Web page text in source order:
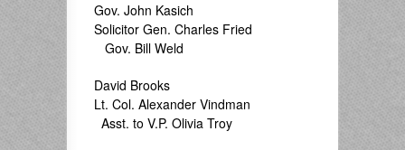
Gov. John Kasich
Solicitor Gen. Charles Fried
Gov. Bill Weld
David Brooks
Lt. Col. Alexander Vindman
Asst. to V.P. Olivia Troy